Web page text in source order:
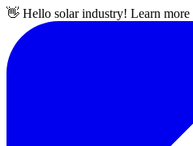
👋 Hello solar industry! Learn more